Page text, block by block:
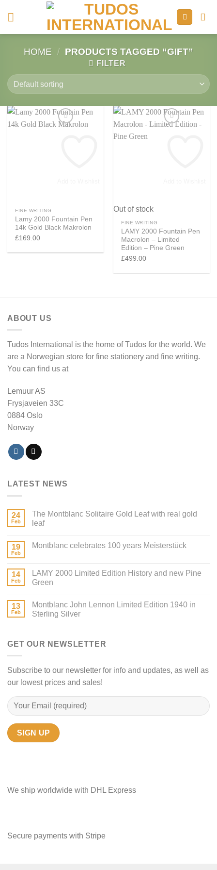
HOME / PRODUCTS TAGGED “GIFT”
FILTER
FINE WRITING
Lamy 2000 Fountain Pen
14k Gold Black Makrolon
£169.00
Out of stock
FINE WRITING
LAMY 2000 Fountain Pen
Macrolon – Limited
Edition – Pine Green
£499.00
ABOUT US
Tudos International is the home of Tudos for the world. We
are a Norwegian store for fine stationery and fine writing.
You can find us at
Lemuur AS
Frysjaveien 33C
0884 Oslo
Norway
LATEST NEWS
24
Feb
The Montblanc Solitaire Gold Leaf with real gold
leaf
19
Feb
Montblanc celebrates 100 years Meisterstück
14
Feb
LAMY 2000 Limited Edition History and new Pine
Green
13
Feb
Montblanc John Lennon Limited Edition 1940 in
Sterling Silver
GET OUR NEWSLETTER
Subscribe to our newsletter for info and updates, as well as
our lowest prices and sales!
We ship worldwide with DHL Express
Secure payments with Stripe